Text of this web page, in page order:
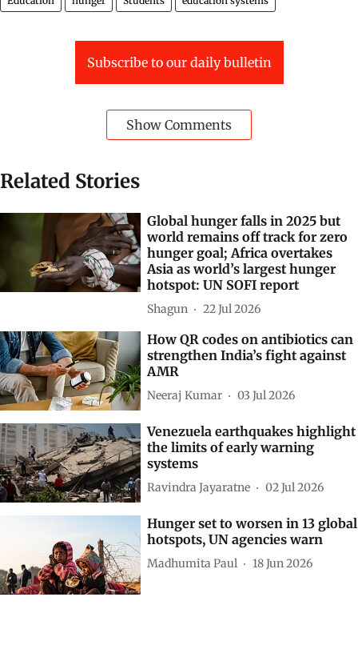
Related Stories
Global hunger falls in 2025 but
world remains off track for zero
hunger goal; Africa overtakes
Asia as world’s largest hunger
hotspot: UN SOFI report
Shagun 22 Jul 2026
How QR codes on antibiotics can
strengthen India’s fight against
AMR
Neeraj Kumar 03 Jul 2026
Venezuela earthquakes highlight
the limits of early warning
systems
Ravindra Jayaratne 02 Jul 2026
Hunger set to worsen in 13 global
hotspots, UN agencies warn